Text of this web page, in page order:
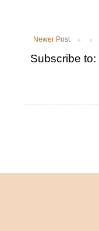
Newer Post
Subscribe to: